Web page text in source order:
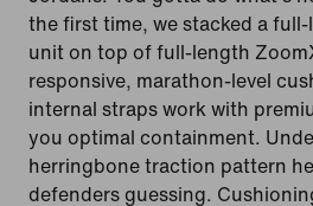
the first time, we stacked a
unit on top of full-length
responsive, marathon-level
internal straps work with
you optimal containment.
herringbone traction pattern
defenders guessing.